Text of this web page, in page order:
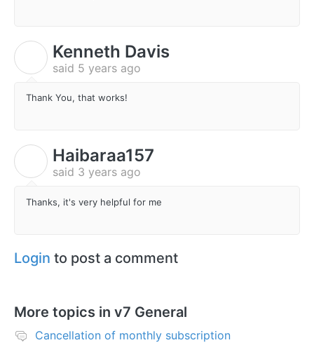
Kenneth Davis
said 5 years ago
Thank You, that works!
Haibaraa157
said 3 years ago
Thanks, it's very helpful for me
Login to post a comment
More topics in v7 General
Cancellation of monthly subscription